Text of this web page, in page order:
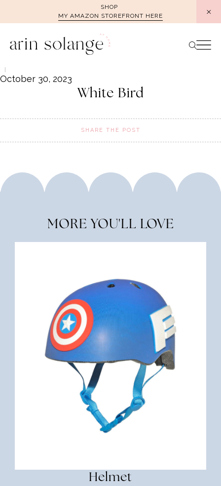
SHOP
MY AMAZON STOREFRONT HERE
October 30, 2023
White Bird
SHARE THE POST
MORE YOU'LL LOVE
Helmet